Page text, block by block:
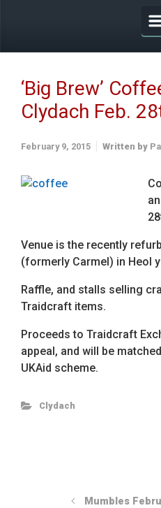
‘Big Brew’
Clydach Feb.
February 9, 2015 Written by
Venue is the recently
(formerly Carmel) in Heol y
Raffle, and stalls selling
Traidcraft items.
Proceeds to Traidcraft
appeal, and will be
UKAid scheme.
Clydach
Mumbles